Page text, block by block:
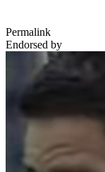
Permalink
Endorsed by